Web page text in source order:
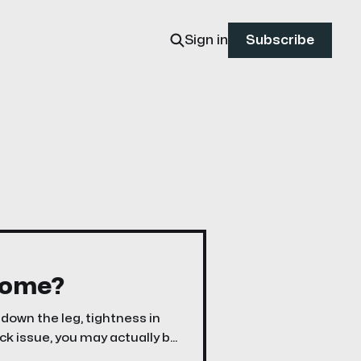
Sign in Subscribe
the leg, tightness in
issue, you may actually be